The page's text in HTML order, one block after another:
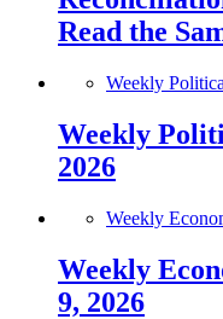
Read the
Weekly
Weekly
2026
Weekly
Weekly
9, 2026